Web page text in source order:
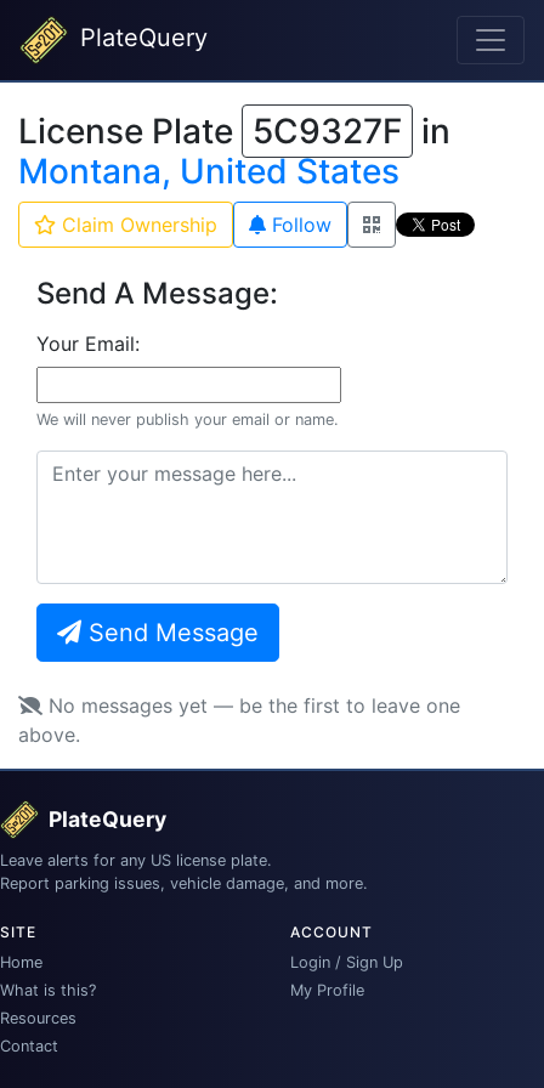
PlateQuery
License Plate 5C9327F in
Montana, United States
Claim Ownership Follow
Send A Message:
Your Email:
We will never publish your email or name.
Send Message
No messages yet — be the first to leave one
above.
PlateQuery
Leave alerts for any US license plate.
Report parking issues, vehicle damage, and more.
SITE
Home
What is this?
Resources
Contact
ACCOUNT
Login / Sign Up
My Profile